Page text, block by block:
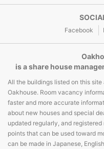
Facebook
is a share house
All the buildings listed on this
Oakhouse. Room vacancy
faster and more accurate
about new houses and special
updated regularly, and
points that can be used toward
can be made in Japanese,